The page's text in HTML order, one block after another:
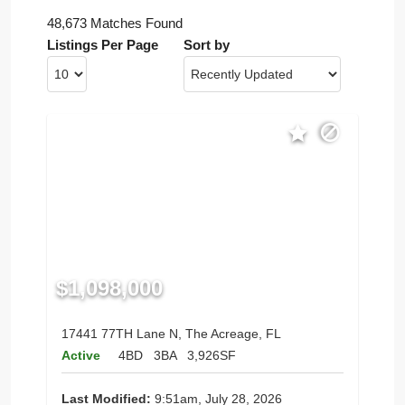
48,673 Matches Found
Listings Per Page
Sort by
$1,098,000
17441 77TH Lane N, The Acreage, FL
Active
4BD 3BA 3,926SF
Last Modified: 9:51am, July 28, 2026